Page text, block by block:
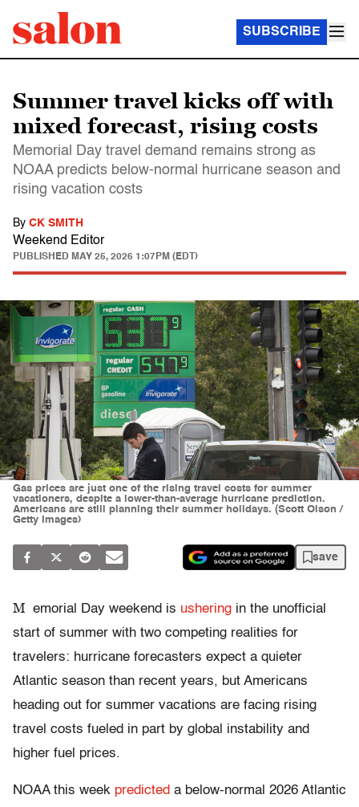
SUBSCRIBE
Summer travel kicks off with
mixed forecast, rising costs
Memorial Day travel demand remains strong as
NOAA predicts below-normal hurricane season and
rising vacation costs
By CK SMITH
Weekend Editor
PUBLISHED MAY 25, 2026 1:07PM (EDT)
Gas prices are just one of the rising travel costs for summer
vacationers, despite a lower-than-average hurricane prediction.
Americans are still planning their summer holidays. (Scott Olson /
Getty Images)
save
M emorial Day weekend is ushering in the unofficial
start of summer with two competing realities for
travelers: hurricane forecasters expect a quieter
Atlantic season than recent years, but Americans
heading out for summer vacations are facing rising
travel costs fueled in part by global instability and
higher fuel prices.
NOAA this week predicted a below-normal 2026 Atlantic